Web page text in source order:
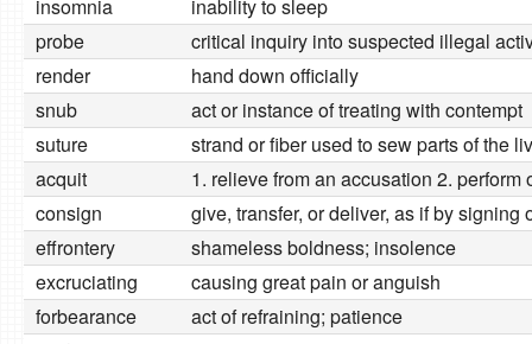
insomnia
inability to sleep
probe
critical inquiry into suspected illegal
render
hand down officially
snub
act or instance of treating with contempt
suture
strand or fiber used to sew parts of the
acquit
1. relieve from an accusation 2. perform
consign
give, transfer, or deliver, as if by signing
effrontery
shameless boldness; insolence
excruciating
causing great pain or anguish
forbearance
act of refraining; patience